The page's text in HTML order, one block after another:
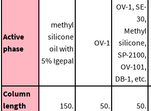
Active
phase
methyl
silicone
oil with
5% Igepal
OV-1
OV-1, SE-
30,
Methyl
silicone,
SP-2100,
OV-101,
DB-1, etc.
Column
length
150. 50. 50.